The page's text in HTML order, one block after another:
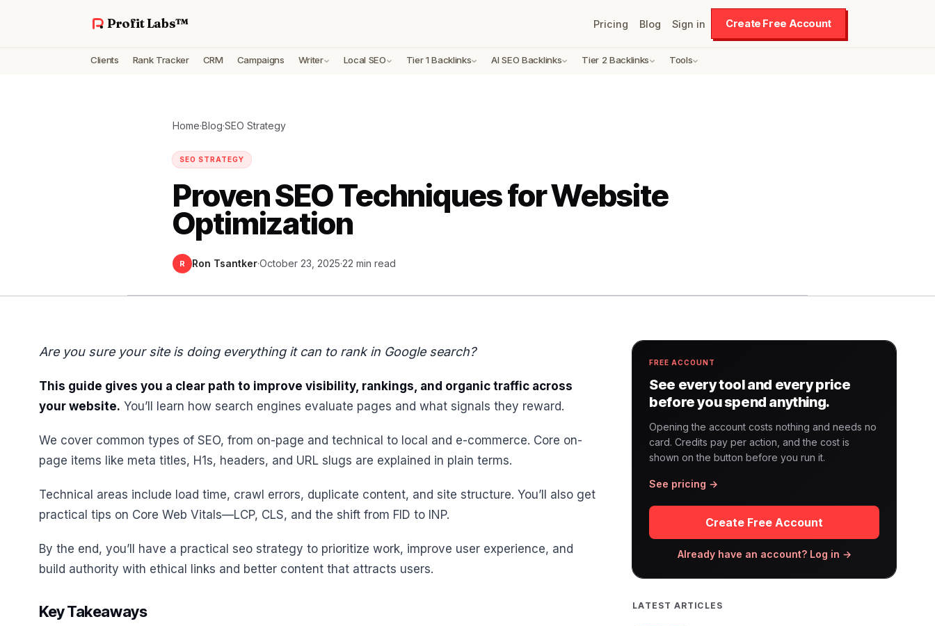
Profit Labs™ Pricing Blog Sign in Create Free Account
Clients Rank Tracker CRM Campaigns Writer Local SEO Tier 1 Backlinks AI SEO Backlinks Tier 2 Backlinks Tools
Home·Blog·SEO Strategy
SEO STRATEGY
Proven SEO Techniques for Website
Optimization
R Ron Tsantker·October 23, 2025·22 min read
Are you sure your site is doing everything it can to rank in Google search?
This guide gives you a clear path to improve visibility, rankings, and organic traffic across
your website. You’ll learn how search engines evaluate pages and what signals they reward.
We cover common types of SEO, from on-page and technical to local and e-commerce. Core on-
page items like meta titles, H1s, headers, and URL slugs are explained in plain terms.
Technical areas include load time, crawl errors, duplicate content, and site structure. You’ll also get
practical tips on Core Web Vitals—LCP, CLS, and the shift from FID to INP.
By the end, you’ll have a practical seo strategy to prioritize work, improve user experience, and
build authority with ethical links and better content that attracts users.
Key Takeaways
FREE ACCOUNT
See every tool and every price
before you spend anything.
Opening the account costs nothing and needs no
card. Credits pay per action, and the cost is
shown on the button before you run it.
See pricing →
Create Free Account
Already have an account? Log in →
LATEST ARTICLES